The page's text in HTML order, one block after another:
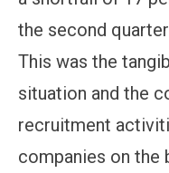
the second
This was the
situation and the
recruitment
companies on the